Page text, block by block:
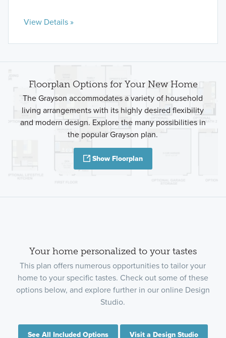
View Details »
Floorplan Options for Your New Home
The Grayson accommodates a variety of household
living arrangements with its highly desired flexibility
and modern design. Explore the many possibilities in
the popular Grayson plan.
Show Floorplan
Your home personalized to your tastes
This plan offers numerous opportunities to tailor your
home to your specific tastes. Check out some of these
options below, and explore further in our online Design
Studio.
See All Included Options Visit a Design Studio